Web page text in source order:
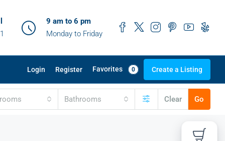
9 am to 6 pm
Monday to Friday
Login Register Favorites 0 Create a Listing
Bathrooms Clear Go